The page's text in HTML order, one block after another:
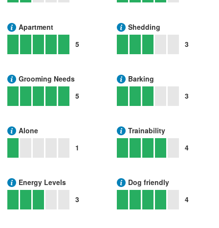
Apartment
5
Shedding
3
Grooming Needs
5
Barking
3
Alone
1
Trainability
4
Energy Levels
3
Dog friendly
4